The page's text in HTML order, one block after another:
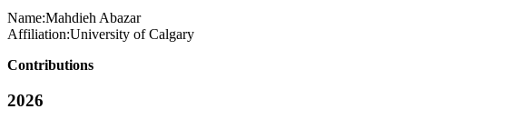
Name:Mahdieh Abazar
Affiliation:University of Calgary
Contributions
2026